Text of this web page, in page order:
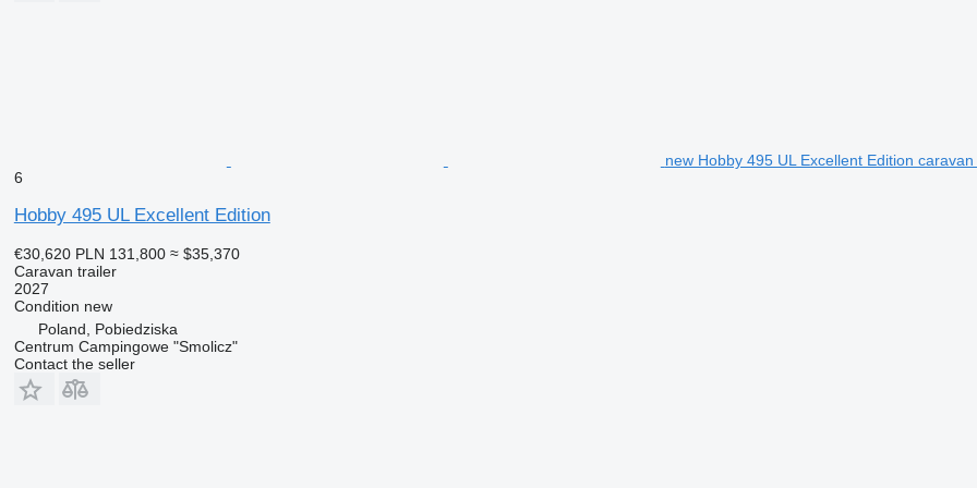
new Hobby 495 UL Excellent Edition
6
Hobby 495 UL Excellent Edition
€30,620 PLN 131,800 ≈ $35,370
Caravan trailer
2027
Condition new
Poland, Pobiedziska
Centrum Campingowe "Smolicz"
Contact the seller